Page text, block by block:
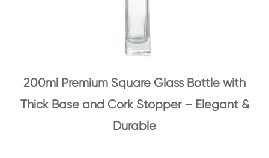
200ml Premium Square Glass Bottle with
Thick Base and Cork Stopper – Elegant &
Durable